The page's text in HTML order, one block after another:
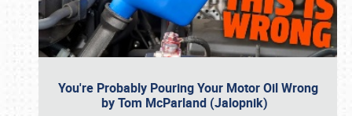
You're Probably Pouring Your Motor Oil Wrong
by Tom McParland (Jalopnik)